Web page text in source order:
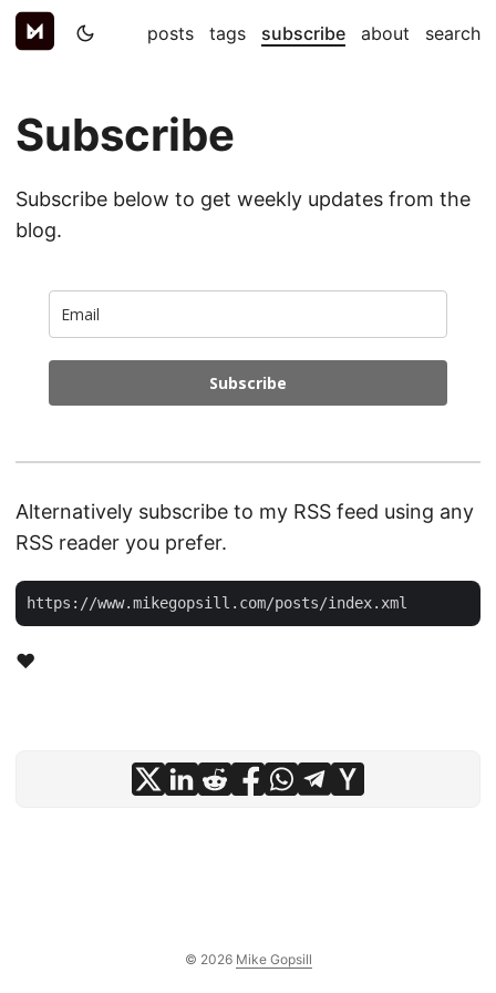
posts tags subscribe about search
Subscribe
Subscribe below to get weekly updates from the
blog.
Subscribe
Alternatively subscribe to my RSS feed using any
RSS reader you prefer.
❤️
© 2026 Mike Gopsill